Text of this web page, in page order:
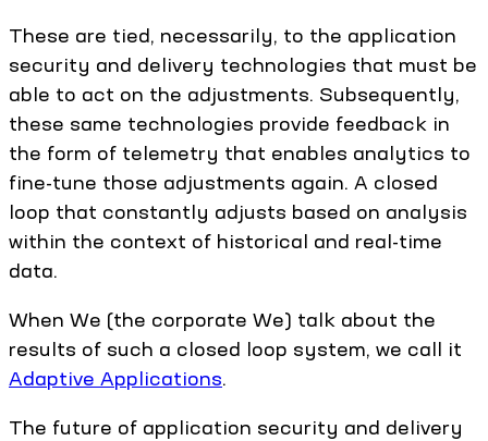
These are tied, necessarily, to the application
security and delivery technologies that must be
able to act on the adjustments. Subsequently,
these same technologies provide feedback in
the form of telemetry that enables analytics to
fine-tune those adjustments again. A closed
loop that constantly adjusts based on analysis
within the context of historical and real-time
data.
When We (the corporate We) talk about the
results of such a closed loop system, we call it
Adaptive Applications.
The future of application security and delivery